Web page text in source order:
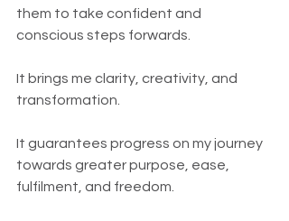
them to take confident and
conscious steps forwards.
It brings me clarity, creativity, and
transformation.
It guarantees progress on my journey
towards greater purpose, ease,
fulfilment, and freedom.